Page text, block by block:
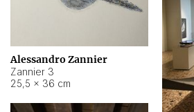
Alessandro Zannier
Zannier 3
25,5 × 36 cm